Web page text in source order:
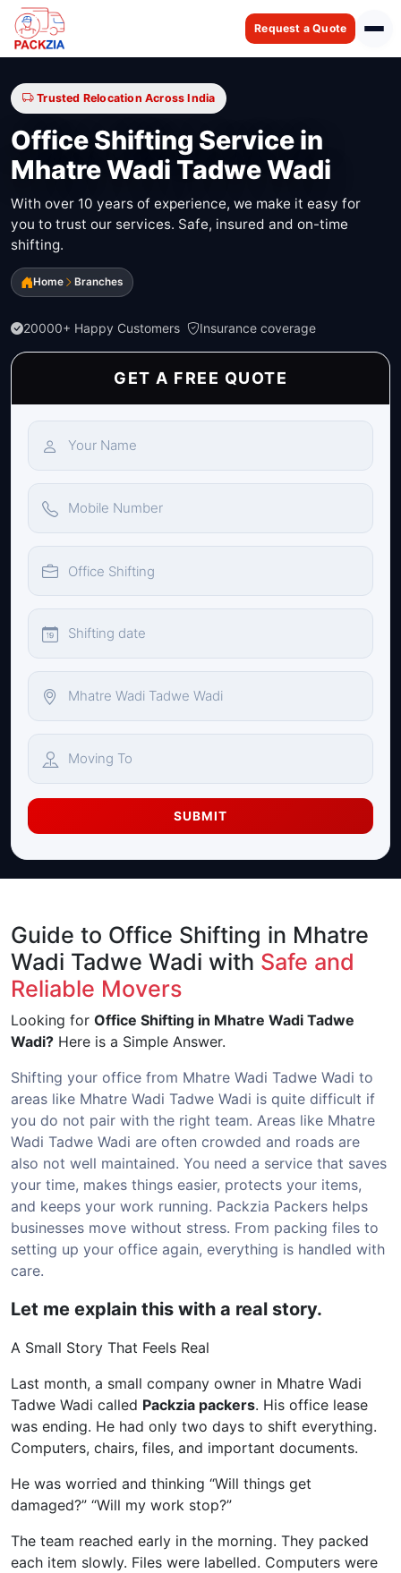
Request a Quote
Trusted Relocation Across India
Office Shifting Service in
Mhatre Wadi Tadwe Wadi
With over 10 years of experience, we make it easy for
you to trust our services. Safe, insured and on-time
shifting.
Home Branches
20000+ Happy Customers Insurance coverage
GET A FREE QUOTE
SUBMIT
Guide to Office Shifting in Mhatre
Wadi Tadwe Wadi with Safe and
Reliable Movers
Looking for Office Shifting in Mhatre Wadi Tadwe
Wadi? Here is a Simple Answer.
Shifting your office from Mhatre Wadi Tadwe Wadi to
areas like Mhatre Wadi Tadwe Wadi is quite difficult if
you do not pair with the right team. Areas like Mhatre
Wadi Tadwe Wadi are often crowded and roads are
also not well maintained. You need a service that saves
your time, makes things easier, protects your items,
and keeps your work running. Packzia Packers helps
businesses move without stress. From packing files to
setting up your office again, everything is handled with
care.
Let me explain this with a real story.
A Small Story That Feels Real
Last month, a small company owner in Mhatre Wadi
Tadwe Wadi called Packzia packers. His office lease
was ending. He had only two days to shift everything.
Computers, chairs, files, and important documents.
He was worried and thinking “Will things get
damaged?” “Will my work stop?”
The team reached early in the morning. They packed
each item slowly. Files were labelled. Computers were